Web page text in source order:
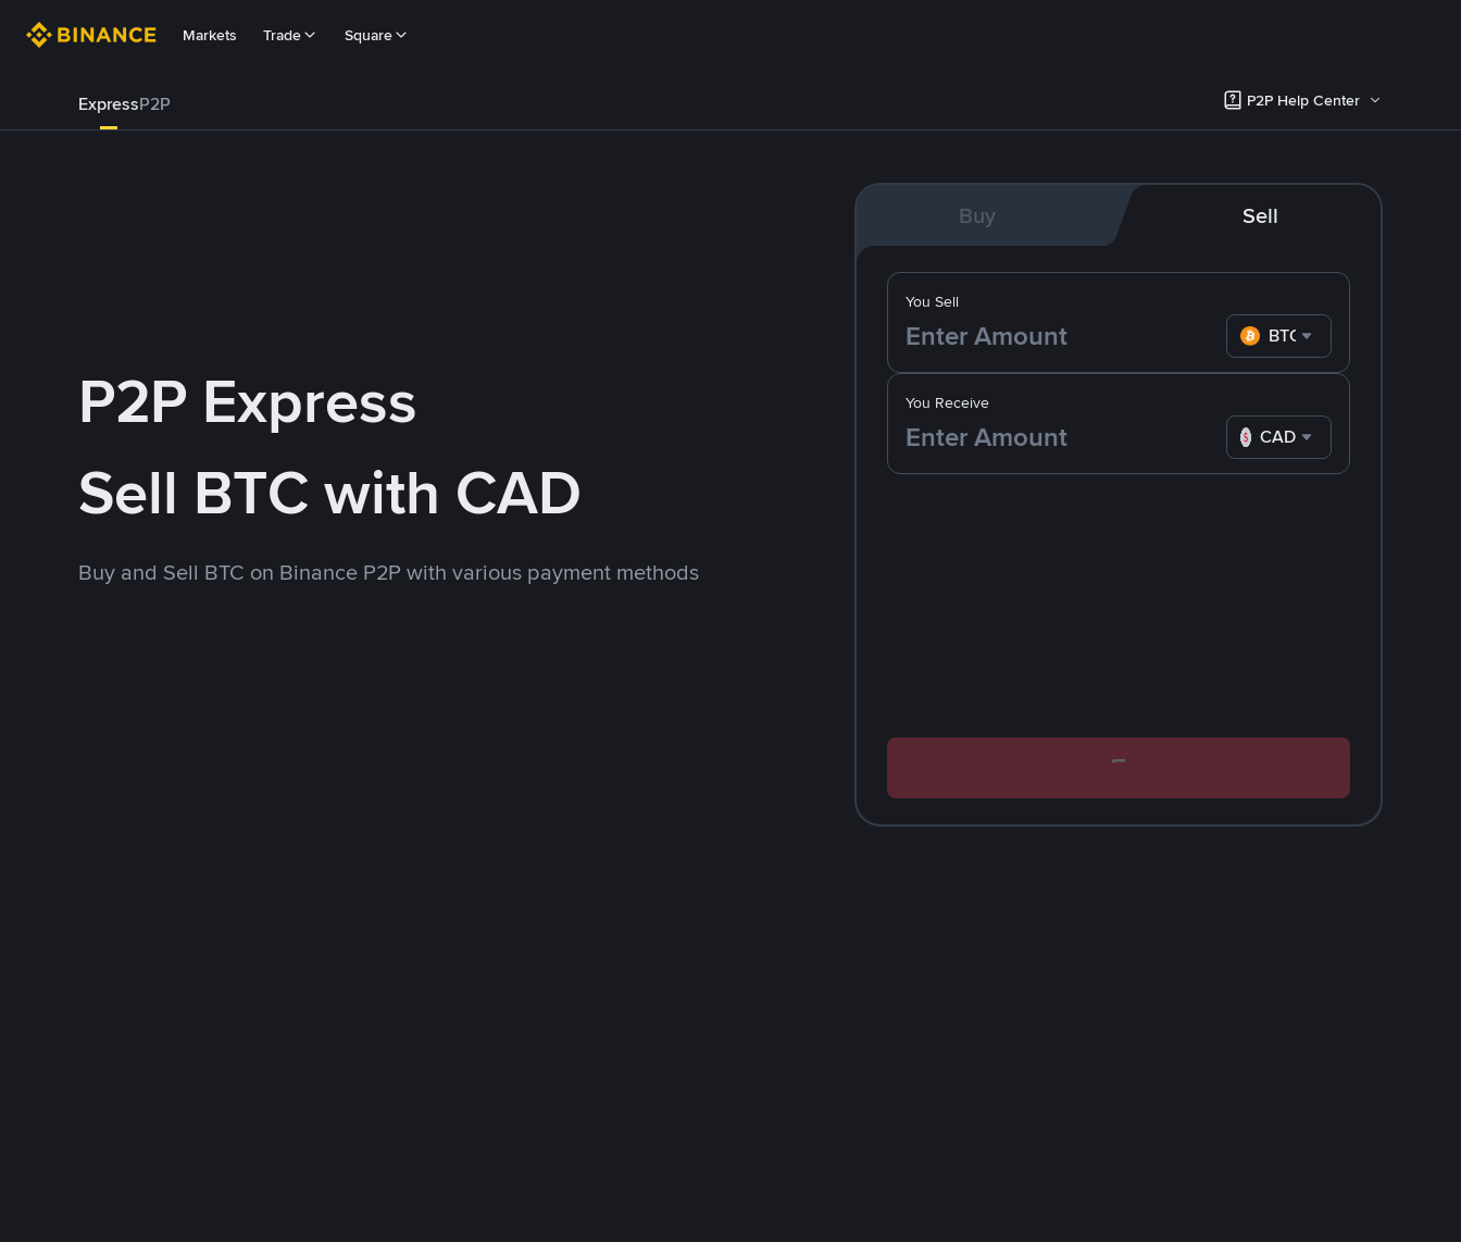
Markets Trade Square
ExpressP2P P2P Help Center
P2P Express
Sell BTC with CAD
Buy and Sell BTC on Binance P2P with various payment methods
Buy Sell
You Receive
CAD
You Sell
BTC